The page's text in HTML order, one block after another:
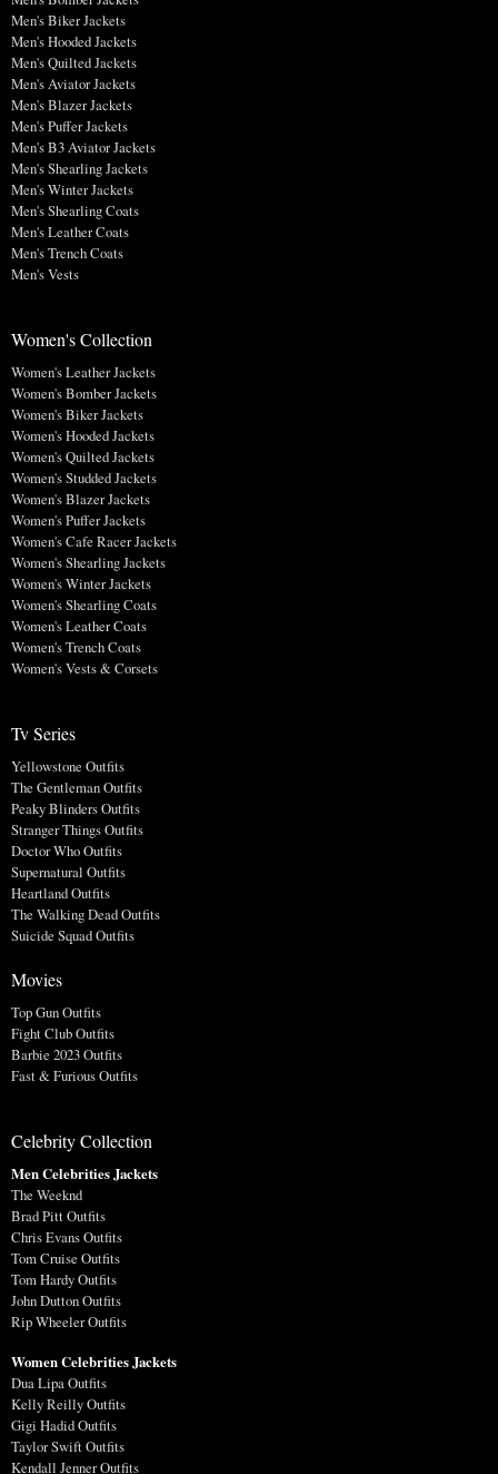
Men's Biker Jackets
Men's Hooded Jackets
Men's Quilted Jackets
Men's Aviator Jackets
Men's Blazer Jackets
Men's Puffer Jackets
Men's B3 Aviator Jackets
Men's Shearling Jackets
Men's Winter Jackets
Men's Shearling Coats
Men's Leather Coats
Men's Trench Coats
Men's Vests
Women's Collection
Women's Leather Jackets
Women's Bomber Jackets
Women's Biker Jackets
Women's Hooded Jackets
Women's Quilted Jackets
Women's Studded Jackets
Women's Blazer Jackets
Women's Puffer Jackets
Women's Cafe Racer Jackets
Women's Shearling Jackets
Women's Winter Jackets
Women's Shearling Coats
Women's Leather Coats
Women's Trench Coats
Women's Vests & Corsets
Tv Series
Yellowstone Outfits
The Gentleman Outfits
Peaky Blinders Outfits
Stranger Things Outfits
Doctor Who Outfits
Supernatural Outfits
Heartland Outfits
The Walking Dead Outfits
Suicide Squad Outfits
Movies
Top Gun Outfits
Fight Club Outfits
Barbie 2023 Outfits
Fast & Furious Outfits
Celebrity Collection
Men Celebrities Jackets
The Weeknd
Brad Pitt Outfits
Chris Evans Outfits
Tom Cruise Outfits
Tom Hardy Outfits
John Dutton Outfits
Rip Wheeler Outfits
Women Celebrities Jackets
Dua Lipa Outfits
Kelly Reilly Outfits
Gigi Hadid Outfits
Taylor Swift Outfits
Kendall Jenner Outfits